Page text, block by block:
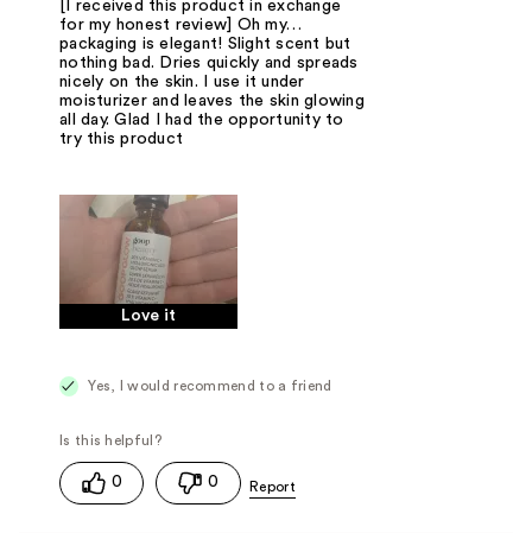
[I received this product in exchange
for my honest review] Oh my…
packaging is elegant! Slight scent but
nothing bad. Dries quickly and spreads
nicely on the skin. I use it under
moisturizer and leaves the skin glowing
all day. Glad I had the opportunity to
try this product
Love it
Yes, I would recommend to a friend
0 0